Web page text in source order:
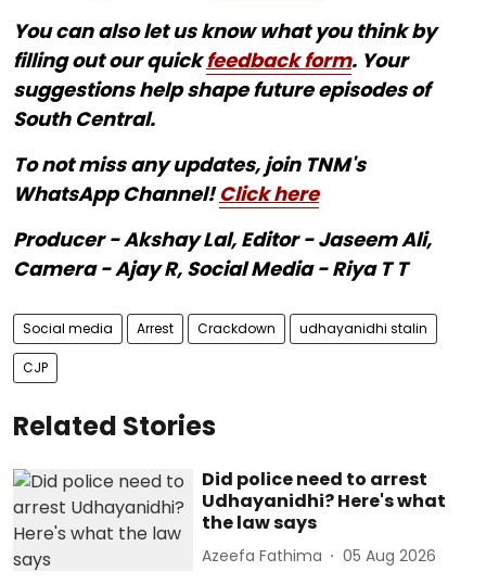
You can also let us know what you think by
filling out our quickfeedback form. Your
suggestions help shape future episodes of
South Central.
To not miss any updates, join TNM's
WhatsApp Channel!Click here
Producer - Akshay Lal, Editor - Jaseem Ali,
Camera - Ajay R, Social Media - Riya T T
Social media Arrest Crackdown udhayanidhi stalin
CJP
Related Stories
Did police need to arrest
Udhayanidhi? Here's what
the law says
Azeefa Fathima 05 Aug 2026